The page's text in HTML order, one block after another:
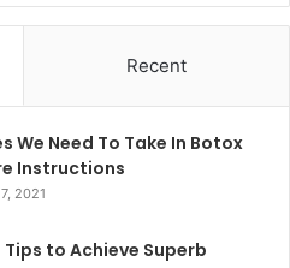
Recent
We Need To Take In Botox
Instructions
2021
Tips to Achieve Superb